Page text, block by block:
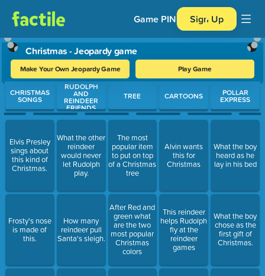
Game PIN Sign Up
Christmas - Jeopardy game
Make Your Own Jeopardy Game Play Game
Use arrow keys to move between questions. Press Enter or
CHRISTMAS
SONGS
Elvis Presley
sings about
this kind of
Christmas.
Frosty's nose
is made of
this.
RUDOLPH
AND
REINDEER
FRIENDS
What the other
reindeer
would never
let Rudolph
play.
How many
reindeer pull
Santa's sleigh.
TREE
The most
popular item
to put on top
of a Christmas
tree
After Red and
green what
are the two
most popular
Christmas
colors
CARTOONS
Alvin wants
this for
Christmas
This reindeer
helps Rudolph
fly at the
reindeer
games
POLLAR
EXPRESS
What the boy
heard as he
lay in his bed
What the boy
chose as the
first gift of
Christmas.